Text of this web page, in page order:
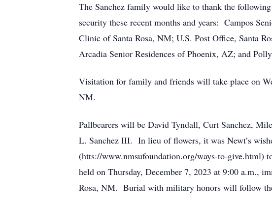
The Sanchez family would like to thank the
security these recent months and years: Campos
Clinic of Santa Rosa, NM; U.S. Post Office, Santa
Arcadia Senior Residences of Phoenix, AZ; and
Visitation for family and friends will take place on
NM.
Pallbearers will be David Tyndall, Curt Sanchez,
L. Sanchez III. In lieu of flowers, it was Newt’s
(htts://www.nmsufoundation.org/ways-to-
held on Thursday, December 7, 2023 at 9:00 a.m.,
Rosa, NM. Burial with military honors will follow